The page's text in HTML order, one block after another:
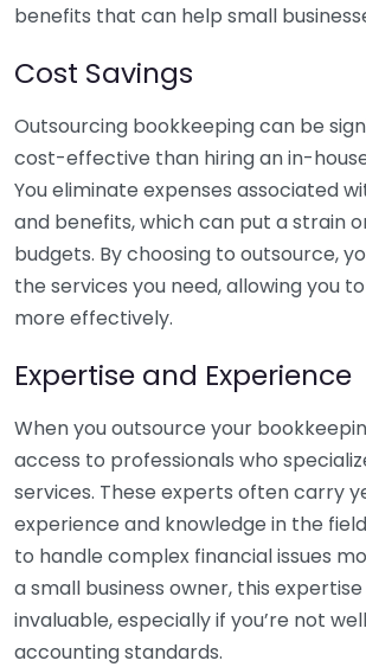
benefits that can help small
Cost Savings
Outsourcing bookkeeping can be
cost-effective than hiring an in-
You eliminate expenses associated
and benefits, which can put a strain
budgets. By choosing to outsource,
the services you need, allowing you
more effectively.
Expertise and Experience
When you outsource your
access to professionals who
services. These experts often carry
experience and knowledge in the
to handle complex financial issues
a small business owner, this
invaluable, especially if you’re not
accounting standards.